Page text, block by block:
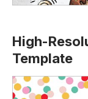
High-
Template